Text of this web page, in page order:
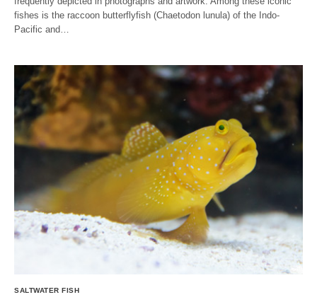
fishes is the raccoon butterflyfish (Chaetodon lunula) of the Indo-
Pacific and…
SALTWATER FISH